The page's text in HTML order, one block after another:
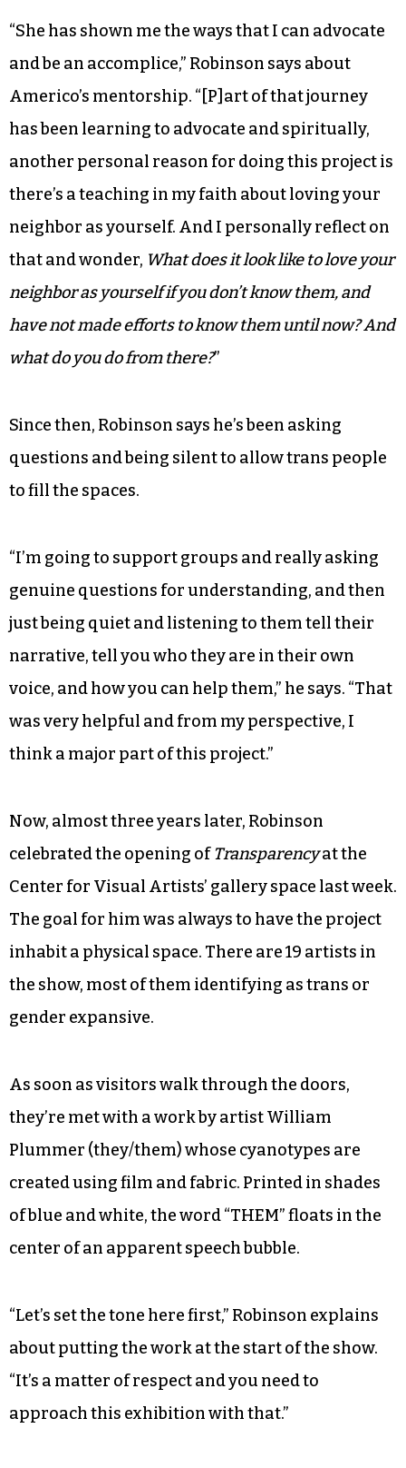
“She has shown me the ways that I can advocate
and be an accomplice,” Robinson says about
Americo’s mentorship. “[P]art of that journey
has been learning to advocate and spiritually,
another personal reason for doing this project is
there’s a teaching in my faith about loving your
neighbor as yourself. And I personally reflect on
that and wonder, What does it look like to love your
neighbor as yourself if you don’t know them, and
have not made efforts to know them until now? And
what do you do from there?”
Since then, Robinson says he’s been asking
questions and being silent to allow trans people
to fill the spaces.
“I’m going to support groups and really asking
genuine questions for understanding, and then
just being quiet and listening to them tell their
narrative, tell you who they are in their own
voice, and how you can help them,” he says. “That
was very helpful and from my perspective, I
think a major part of this project.”
Now, almost three years later, Robinson
celebrated the opening ofTransparencyat the
Center for Visual Artists’ gallery space last week.
The goal for him was always to have the project
inhabit a physical space. There are 19 artists in
the show, most of them identifying as trans or
gender expansive.
As soon as visitors walk through the doors,
they’re met with a work by artist William
Plummer (they/them) whose cyanotypes are
created using film and fabric. Printed in shades
of blue and white, the word “THEM” floats in the
center of an apparent speech bubble.
“Let’s set the tone here first,” Robinson explains
about putting the work at the start of the show.
“It’s a matter of respect and you need to
approach this exhibition with that.”